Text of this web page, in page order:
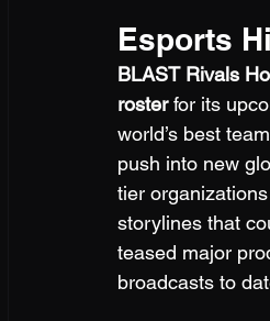
Esports
BLAST Rivals
roster for its
world’s best
push into new
tier
storylines that
teased major
broadcasts to